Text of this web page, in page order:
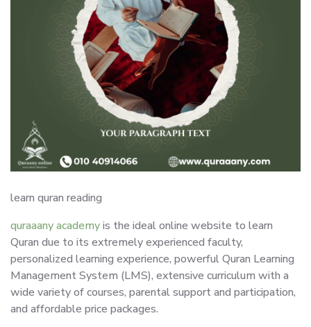
learn quran reading
quraaany academyis the ideal online website to learn
Quran due to its extremely experienced faculty,
personalized learning experience, powerful Quran Learning
Management System (LMS), extensive curriculum with a
wide variety of courses, parental support and participation,
and affordable price packages.